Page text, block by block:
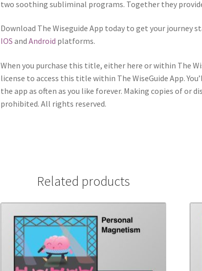
two soothing subliminal programs. Together they
Download The Wiseguide App today to get your journey
IOS andAndroid platforms.
When you purchase this title, either here or within The
license to access this title within The WiseGuide App.
the app as often as you like forever. Making copies of or
prohibited. All rights reserved.
Related products